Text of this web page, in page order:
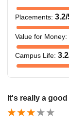
Placements: 3.2/
Value for Money:
Campus Life: 3.2
It's really a